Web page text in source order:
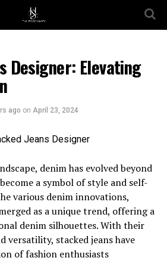
Designer: Elevating
ago on April 23, 2024
denim has evolved beyond
a symbol of style and self-
various denim innovations,
as a unique trend, offering a
denim silhouettes. With their
versatility, stacked jeans have
of fashion enthusiasts
to mobile version